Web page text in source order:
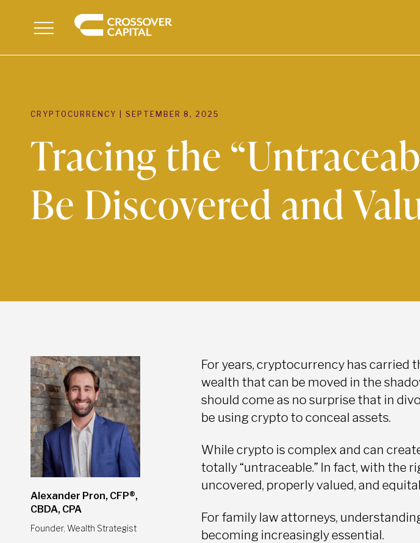
Menu
CRYPTOCURRENCY SEPTEMBER 8, 2025
Tracing the
Be Discovered and
Alexander Pron, CFP®,
CBDA, CPA
Founder, Wealth Strategist
For years, cryptocurrency has
wealth that can be moved in the
should come as no surprise that in
be using crypto to conceal assets.
While crypto is complex and can
totally “untraceable.” In fact, with the
uncovered, properly valued, and
For family law attorneys,
becoming increasingly essential.